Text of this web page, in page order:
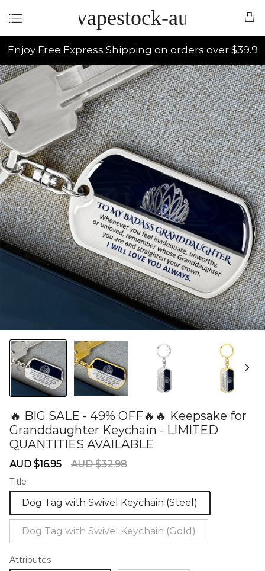
vapestock-au
Enjoy Free Express Shipping on orders over $39.9
🔥 BIG SALE - 49% OFF🔥🔥 Keepsake for
Granddaughter Keychain - LIMITED
QUANTITIES AVAILABLE
Sale
AUD $16.95
Regular
AUD $32.98
Title
Dog Tag with Swivel Keychain (Steel)
Dog Tag with Swivel Keychain (Gold)
Attributes